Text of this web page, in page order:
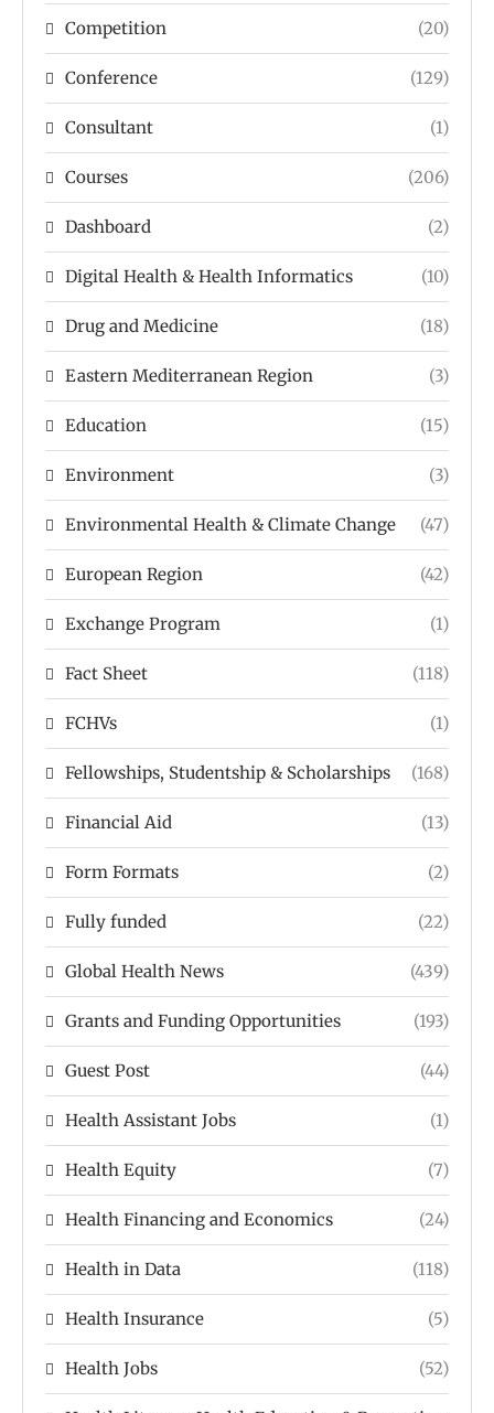
Competition (20)
Conference (129)
Consultant (1)
Courses (206)
Dashboard (2)
Digital Health & Health Informatics (10)
Drug and Medicine (18)
Eastern Mediterranean Region (3)
Education (15)
Environment (3)
Environmental Health & Climate Change (47)
European Region (42)
Exchange Program (1)
Fact Sheet (118)
FCHVs (1)
Fellowships, Studentship & Scholarships (168)
Financial Aid (13)
Form Formats (2)
Fully funded (22)
Global Health News (439)
Grants and Funding Opportunities (193)
Guest Post (44)
Health Assistant Jobs (1)
Health Equity (7)
Health Financing and Economics (24)
Health in Data (118)
Health Insurance (5)
Health Jobs (52)